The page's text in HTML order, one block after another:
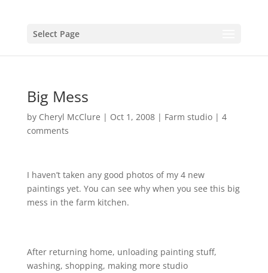
Select Page
Big Mess
by Cheryl McClure | Oct 1, 2008| Farm studio| 4
comments
I haven’t taken any good photos of my 4 new
paintings yet. You can see why when you see this big
mess in the farm kitchen.
After returning home, unloading painting stuff,
washing, shopping, making more studio